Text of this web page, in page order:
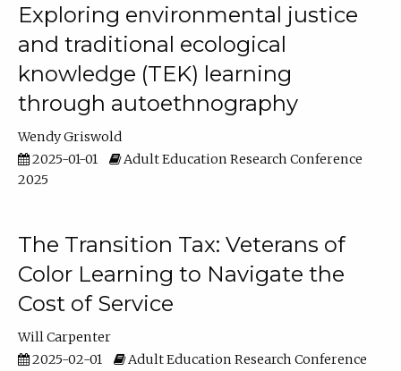
Exploring environmental justice
and traditional ecological
knowledge (TEK) learning
through autoethnography
Wendy Griswold
2025-01-01
Adult Education Research Conference
2025
The Transition Tax: Veterans of
Color Learning to Navigate the
Cost of Service
Will Carpenter
2025-02-01
Adult Education Research Conference